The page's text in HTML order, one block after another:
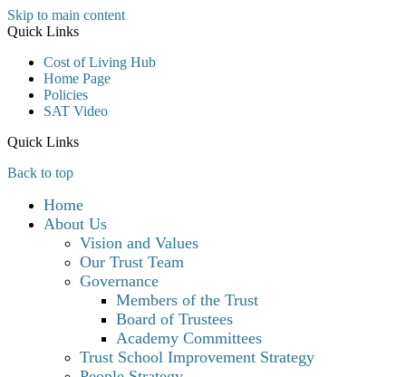
Skip to main content
Quick Links
Cost of Living Hub
Home Page
Policies
SAT Video
Quick Links
Back to top
Home
About Us
Vision and Values
Our Trust Team
Governance
Members of the Trust
Board of Trustees
Academy Committees
Trust School Improvement Strategy